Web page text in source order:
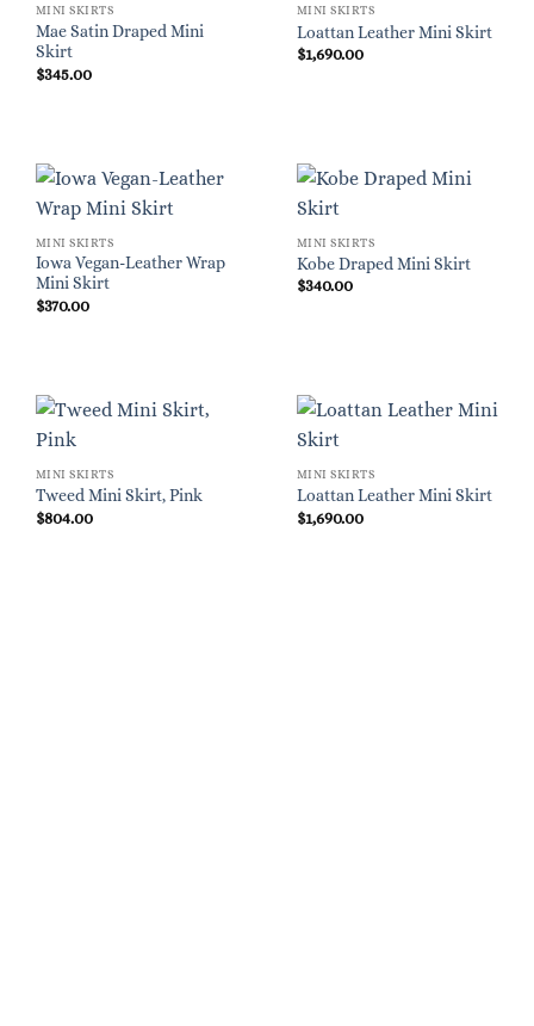
MINI SKIRTS
Mae Satin Draped Mini
Skirt
$345.00
MINI SKIRTS
Loattan Leather Mini Skirt
$1,690.00
MINI SKIRTS
Iowa Vegan-Leather Wrap
Mini Skirt
$370.00
MINI SKIRTS
Kobe Draped Mini Skirt
$340.00
MINI SKIRTS
Tweed Mini Skirt, Pink
$804.00
MINI SKIRTS
Loattan Leather Mini Skirt
$1,690.00